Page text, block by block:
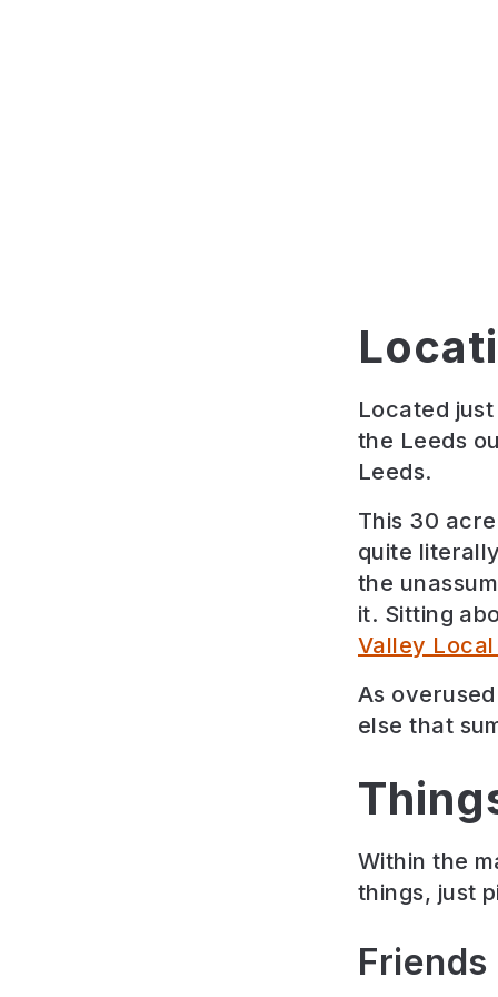
Located
the Leeds
Leeds.
This 30
quite
the
it. Sitting
Valley
As
else that
Within the
things, just